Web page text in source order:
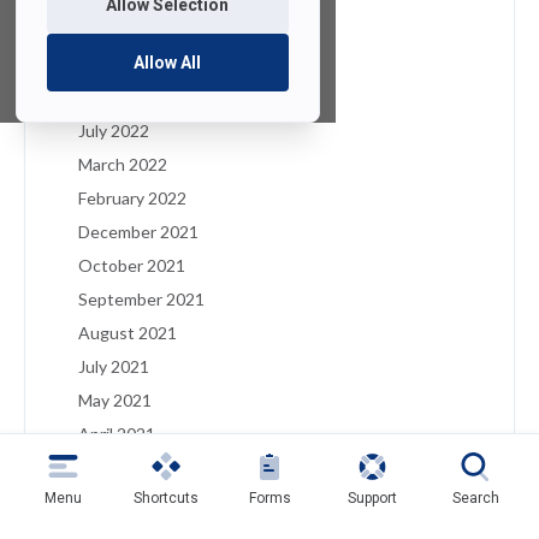
Allow Selection
Allow All
January 2023
December 2022
August 2022
July 2022
March 2022
February 2022
December 2021
October 2021
September 2021
August 2021
July 2021
May 2021
April 2021
March 2021
February 2021
Menu Shortcuts Forms Support Search